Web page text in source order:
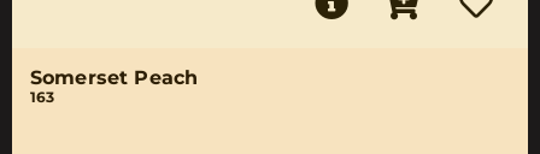
Somerset Peach
163